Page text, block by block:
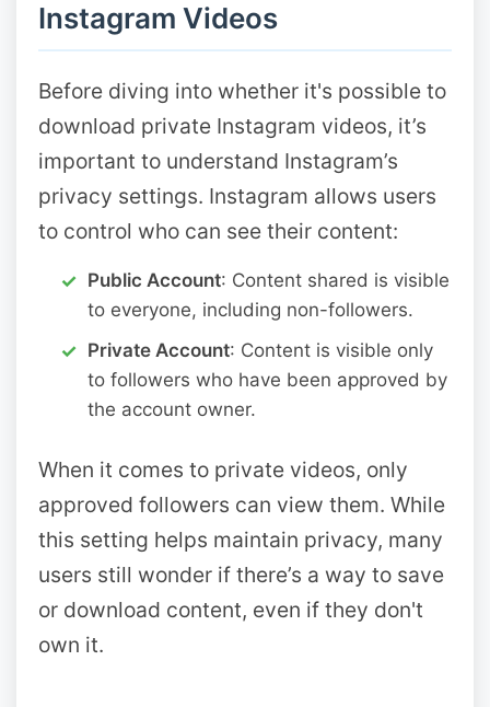
Instagram Videos
Before diving into whether it's possible to
download private Instagram videos, it’s
important to understand Instagram’s
privacy settings. Instagram allows users
to control who can see their content:
Public Account: Content shared is visible
to everyone, including non-followers.
Private Account: Content is visible only
to followers who have been approved by
the account owner.
When it comes to private videos, only
approved followers can view them. While
this setting helps maintain privacy, many
users still wonder if there’s a way to save
or download content, even if they don't
own it.